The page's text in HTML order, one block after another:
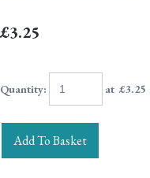
£3.25
Quantity: at £3.25
Add To Basket